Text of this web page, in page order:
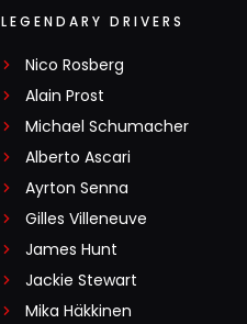
LEGENDARY DRIVERS
Nico Rosberg
Alain Prost
Michael Schumacher
Alberto Ascari
Ayrton Senna
Gilles Villeneuve
James Hunt
Jackie Stewart
Mika Häkkinen